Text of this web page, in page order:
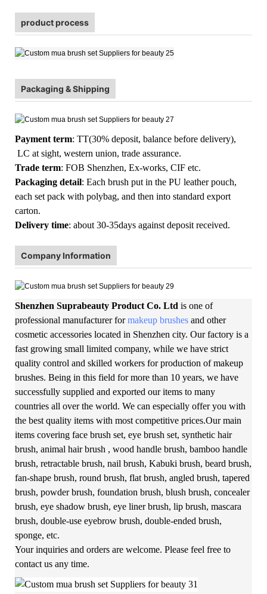
product process
Packaging & Shipping
Payment term: TT(30% deposit, balance before delivery),
LC at sight, western union, trade assurance.
Trade term: FOB Shenzhen, Ex-works, CIF etc.
Packaging detail: Each brush put in the PU leather pouch,
each set pack with polybag, and then into standard export
carton.
Delivery time: about 30-35days against deposit received.
Company Information
Shenzhen Suprabeauty Product Co. Ltd is one of
professional manufacturer formakeup brushes and other
cosmetic accessories located in Shenzhen city. Our factory is a
fast growing small limited company, while we have strict
quality control and skilled workers for production of makeup
brushes. Being in this field for more than 10 years, we have
successfully supplied and exported our items to many
countries all over the world. We can especially offer you with
the best quality items with most competitive prices.Our main
items covering face brush set, eye brush set, synthetic hair
brush, animal hair brush , wood handle brush, bamboo handle
brush, retractable brush, nail brush, Kabuki brush, beard brush,
fan-shape brush, round brush, flat brush, angled brush, tapered
brush, powder brush, foundation brush, blush brush, concealer
brush, eye shadow brush, eye liner brush, lip brush, mascara
brush, double-use eyebrow brush, double-ended brush,
sponge, etc.
Your inquiries and orders are welcome. Please feel free to
contact us any time.